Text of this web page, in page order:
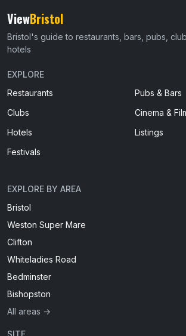
ViewBristol
Bristol's guide to restaurants, bars, pubs,
hotels
EXPLORE
Restaurants
Pubs & Bars
Clubs
Cinema &
Hotels
Listings
Festivals
EXPLORE BY AREA
Bristol
Weston Super Mare
Clifton
Whiteladies Road
Bedminster
Bishopston
All areas →
SITE